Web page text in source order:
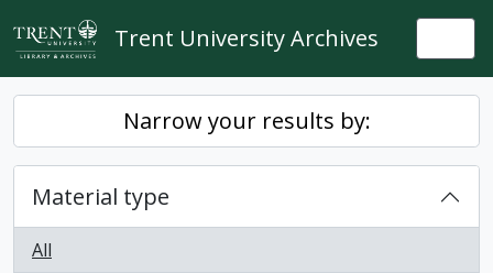
Skip to main content
Trent University Archives
Narrow your results by:
Material type
All